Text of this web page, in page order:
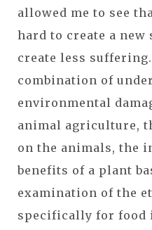
allowed me to see
hard to create a new
create less
combination of
environmental
animal agriculture,
on the animals, the
benefits of a plant
examination of the
specifically for food